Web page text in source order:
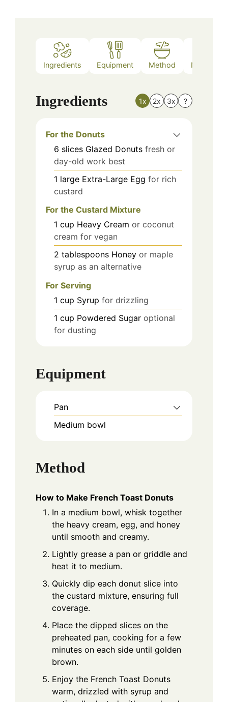
Ingredients Equipment Method Nutrition
Ingredients 1x 2x 3x ?
For the Donuts
6 slices Glazed Donuts fresh or
day-old work best
1 large Extra-Large Egg for rich
custard
For the Custard Mixture
1 cup Heavy Cream or coconut
cream for vegan
2 tablespoons Honey or maple
syrup as an alternative
For Serving
1 cup Syrup for drizzling
1 cup Powdered Sugar optional
for dusting
Equipment
Pan
Medium bowl
Method
How to Make French Toast Donuts
In a medium bowl, whisk together
the heavy cream, egg, and honey
until smooth and creamy.
Lightly grease a pan or griddle and
heat it to medium.
Quickly dip each donut slice into
the custard mixture, ensuring full
coverage.
Place the dipped slices on the
preheated pan, cooking for a few
minutes on each side until golden
brown.
Enjoy the French Toast Donuts
warm, drizzled with syrup and